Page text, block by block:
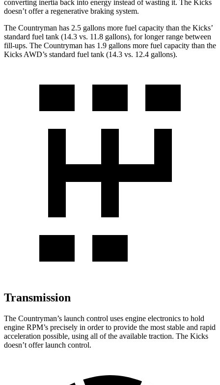
converting inertia back into energy instead of wasting it. The Kicks
doesn’t offer a regenerative braking system.
The Countryman has 2.5 gallons more fuel capacity than the Kicks’
standard fuel tank (14.3 vs. 11.8 gallons), for longer range between
fill-ups. The Countryman has 1.9 gallons more fuel capacity than the
Kicks AWD’s standard fuel tank (14.3 vs. 12.4 gallons).
Transmission
The Countryman’s launch control uses engine electronics to hold
engine RPM’s precisely in order to provide the most stable and rapid
acceleration possible, using all of the available traction. The Kicks
doesn’t offer launch control.